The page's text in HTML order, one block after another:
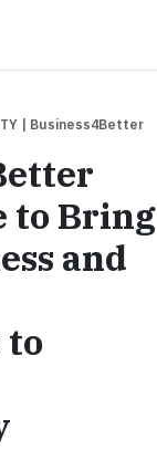
| Business4Better
to Bring
and
to